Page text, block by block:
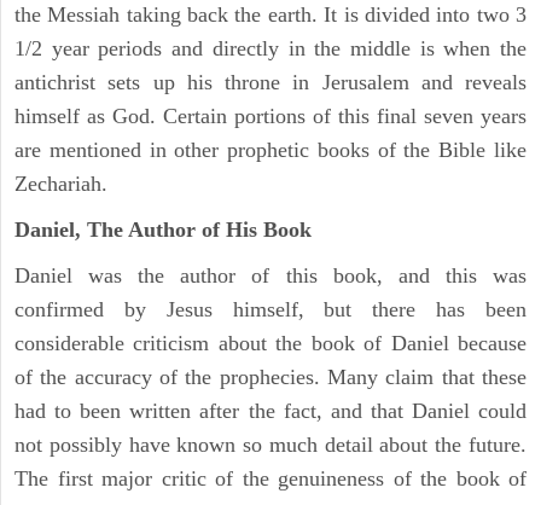
the Messiah taking back the earth. It is divided into two 3
1/2 year periods and directly in the middle is when the
antichrist sets up his throne in Jerusalem and reveals
himself as God. Certain portions of this final seven years
are mentioned in other prophetic books of the Bible like
Zechariah.
Daniel, The Author of His Book
Daniel was the author of this book, and this was
confirmed by Jesus himself, but there has been
considerable criticism about the book of Daniel because
of the accuracy of the prophecies. Many claim that these
had to been written after the fact, and that Daniel could
not possibly have known so much detail about the future.
The first major critic of the genuineness of the book of